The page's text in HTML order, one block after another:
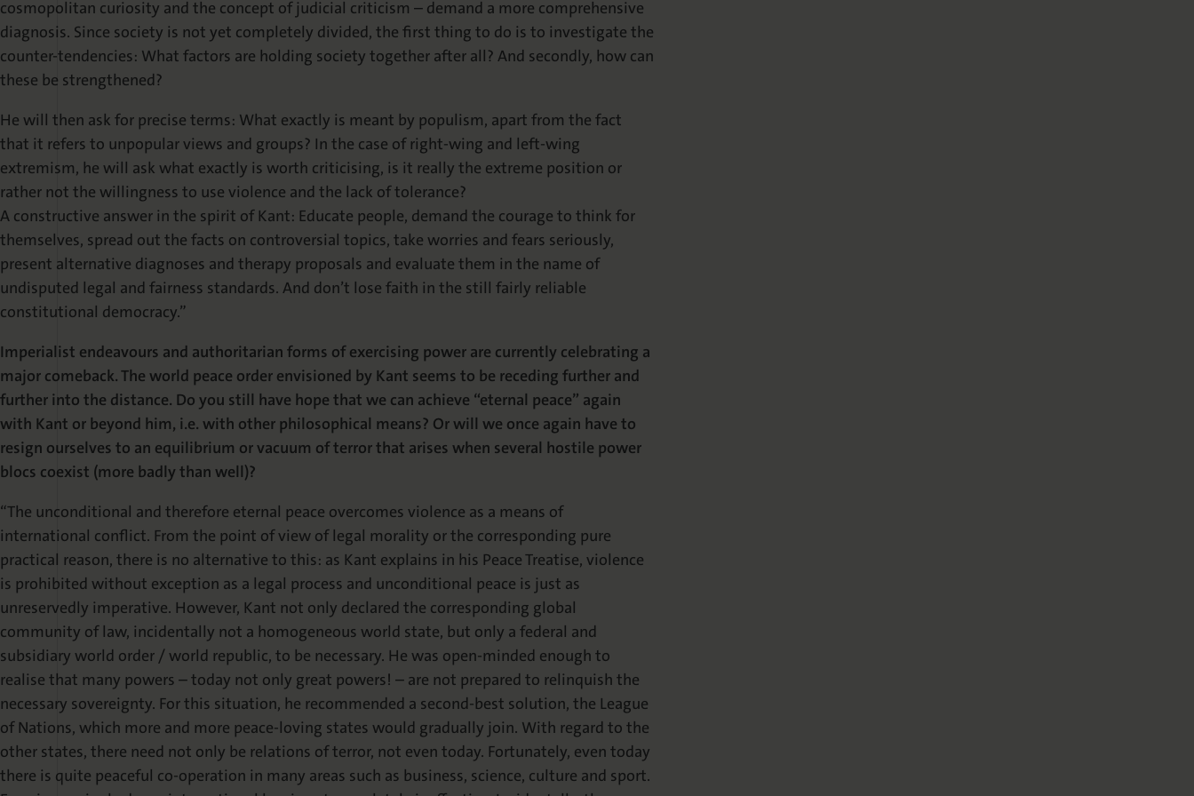
cosmopolitan curiosity and the concept of judicial criticism – demand a more comprehensive
diagnosis. Since society is not yet completely divided, the first thing to do is to investigate the
counter-tendencies: What factors are holding society together after all? And secondly, how can
these be strengthened?
He will then ask for precise terms: What exactly is meant by populism, apart from the fact
that it refers to unpopular views and groups? In the case of right-wing and left-wing
extremism, he will ask what exactly is worth criticising, is it really the extreme position or
rather not the willingness to use violence and the lack of tolerance?
A constructive answer in the spirit of Kant: Educate people, demand the courage to think for
themselves, spread out the facts on controversial topics, take worries and fears seriously,
present alternative diagnoses and therapy proposals and evaluate them in the name of
undisputed legal and fairness standards. And don’t lose faith in the still fairly reliable
constitutional democracy.”
Imperialist endeavours and authoritarian forms of exercising power are currently celebrating a
major comeback. The world peace order envisioned by Kant seems to be receding further and
further into the distance. Do you still have hope that we can achieve “eternal peace” again
with Kant or beyond him, i.e. with other philosophical means? Or will we once again have to
resign ourselves to an equilibrium or vacuum of terror that arises when several hostile power
blocs coexist (more badly than well)?
“The unconditional and therefore eternal peace overcomes violence as a means of
international conflict. From the point of view of legal morality or the corresponding pure
practical reason, there is no alternative to this: as Kant explains in his Peace Treatise, violence
is prohibited without exception as a legal process and unconditional peace is just as
unreservedly imperative. However, Kant not only declared the corresponding global
community of law, incidentally not a homogeneous world state, but only a federal and
subsidiary world order / world republic, to be necessary. He was open-minded enough to
realise that many powers – today not only great powers! – are not prepared to relinquish the
necessary sovereignty. For this situation, he recommended a second-best solution, the League
of Nations, which more and more peace-loving states would gradually join. With regard to the
other states, there need not only be relations of terror, not even today. Fortunately, even today
there is quite peaceful co-operation in many areas such as business, science, culture and sport.